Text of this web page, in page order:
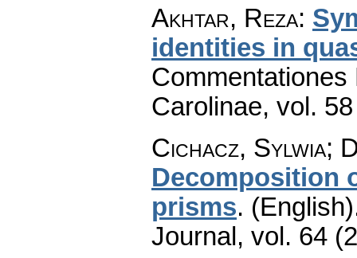
Akhtar, Reza:
identities in
Carolinae, vol.
Cichacz, Sylwia;
Decomposition
prisms.
Journal , vol. 64